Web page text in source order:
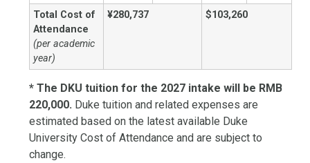
Total Cost of
Attendance
(per academic
year)
¥280,737 $103,260
* The DKU tuition for the 2027 intake will be RMB
220,000. Duke tuition and related expenses are
estimated based on the latest available Duke
University Cost of Attendance and are subject to
change.